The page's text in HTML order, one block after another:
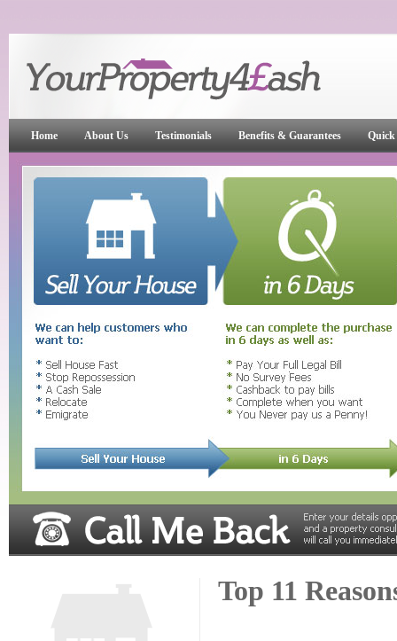
Home About Us Testimonials Benefits & Guarantees Quick
Top 11